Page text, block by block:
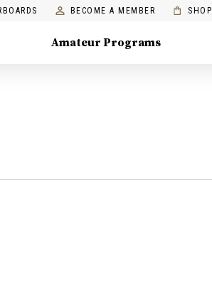
BECOME A MEMBER SHOP
Amateur Programs